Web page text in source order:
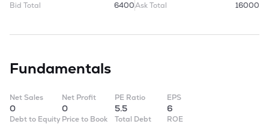
Bid Total 6400Ask Total 16000
Fundamentals
Net Sales
0
Net Profit
0
PE Ratio
5.5
EPS
6
Debt to EquityPrice to Book
Total Debt ROE